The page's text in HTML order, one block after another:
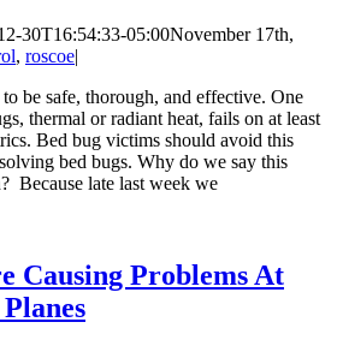
30T16:54:33-05:00November 17th,
, roscoe|
be safe, thorough, and effective. One
thermal or radiant heat, fails on at least
Bed bug victims should avoid this
bed bugs. Why do we say this
Because late last week we
Causing Problems At